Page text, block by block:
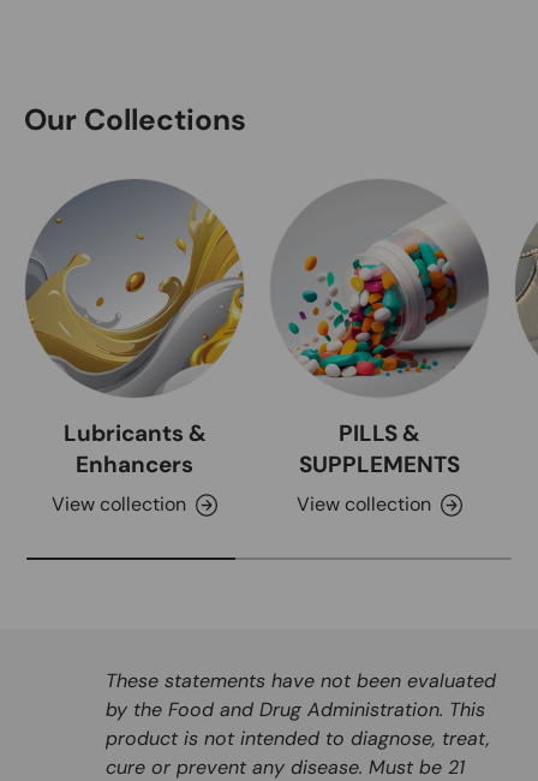
Our Collections
Lubricants &
Enhancers
View collection
PILLS &
SUPPLEMENTS
View collection
These statements have not been evaluated
by the Food and Drug Administration. This
product is not intended to diagnose, treat,
cure or prevent any disease. Must be 21